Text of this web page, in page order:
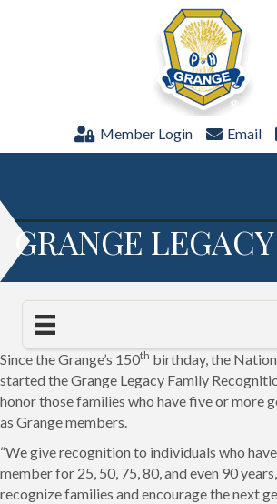
Member Login Email
GRANGE
Since the Grange’s 150th birthday, the
started the Grange Legacy Family
honor those families who have five or more
as Grange members.
“We give recognition to individuals who
member for 25, 50, 75, 80, and even 90
recognize families and encourage the next